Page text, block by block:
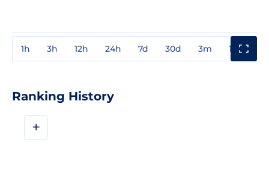
1h 3h 12h 24h 7d 30d 3m 1y
Ranking History
+